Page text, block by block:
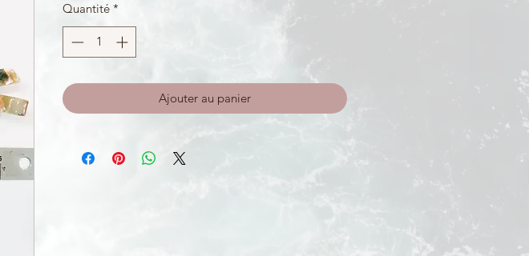
Quantité *
Ajouter au panier